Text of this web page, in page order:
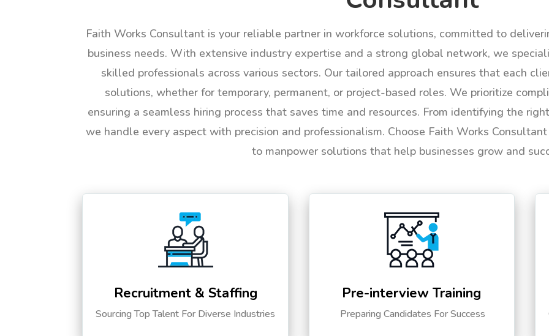
Faith Works Consultant is your reliable partner in workforce solutions, committed to
business needs. With extensive industry expertise and a strong global network, we
skilled professionals across various sectors. Our tailored approach ensures that each
solutions, whether for temporary, permanent, or project-based roles. We prioritize
ensuring a seamless hiring process that saves time and resources. From identifying the
we handle every aspect with precision and professionalism. Choose Faith Works
to manpower solutions that help businesses grow and
Recruitment & Staffing
Sourcing Top Talent For Diverse Industries
Pre-interview Training
Preparing Candidates For Success